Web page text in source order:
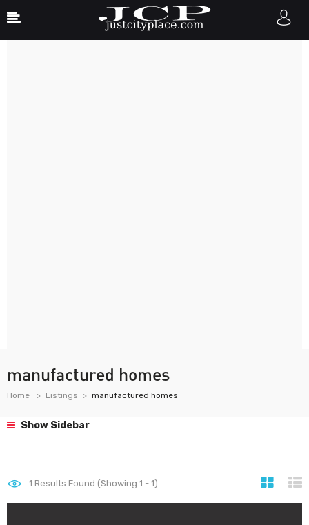
manufactured homes
Home Listings manufactured homes
Show Sidebar
1 Results Found (Showing 1 - 1)